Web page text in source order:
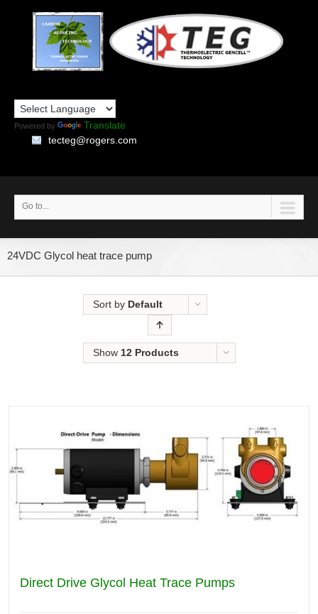
Powered by
Translate
tecteg@rogers.com
Go to...
24VDC Glycol heat trace pump
Sort by Default
Show 12 Products
Direct Drive Glycol Heat Trace Pumps